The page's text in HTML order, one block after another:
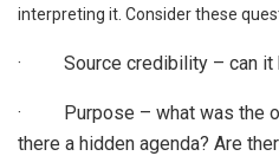
interpreting it. Consider these
· Source credibility – can it
· Purpose – what was the
there a hidden agenda? Are